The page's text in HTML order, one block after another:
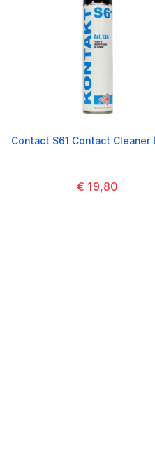
Contact S61 Contact Cleaner
€ 19,80